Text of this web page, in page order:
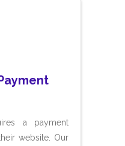
a payment
website. Our